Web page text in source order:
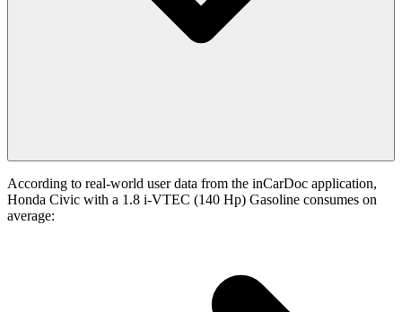
According to real-world user data from the inCarDoc application,
Honda Civic with a 1.8 i-VTEC (140 Hp) Gasoline consumes on
average: